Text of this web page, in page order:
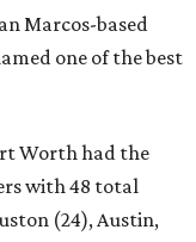
Marcos-based
one of the best
Worth had the
with 48 total
(24), Austin,